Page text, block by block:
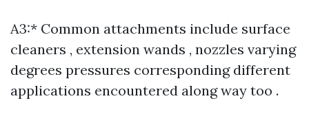
A3:* Common attachments include surface
cleaners , extension wands , nozzles varying
degrees pressures corresponding different
applications encountered along way too .